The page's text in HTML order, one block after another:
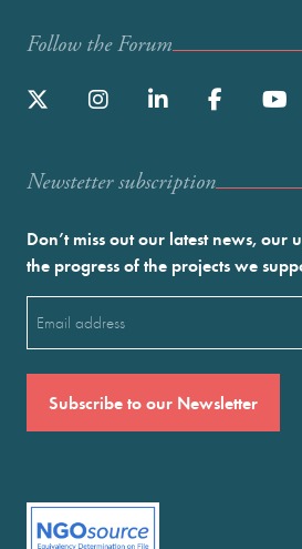
Follow the Forum
Newstetter subscription
Don’t miss out our latest news, our
the progress of the projects we
(Required)